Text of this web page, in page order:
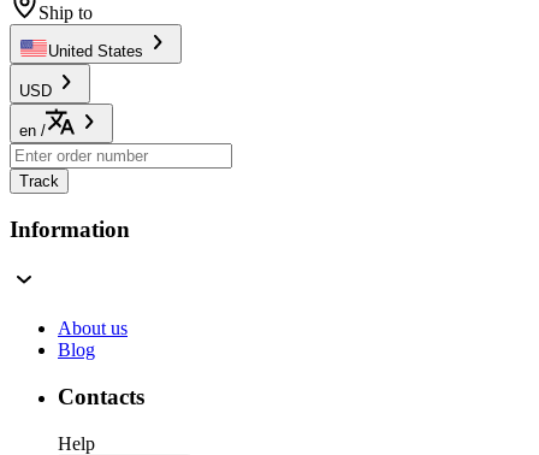
Ship to
United States
USD
en /
Track
Information
About us
Blog
Contacts
Help